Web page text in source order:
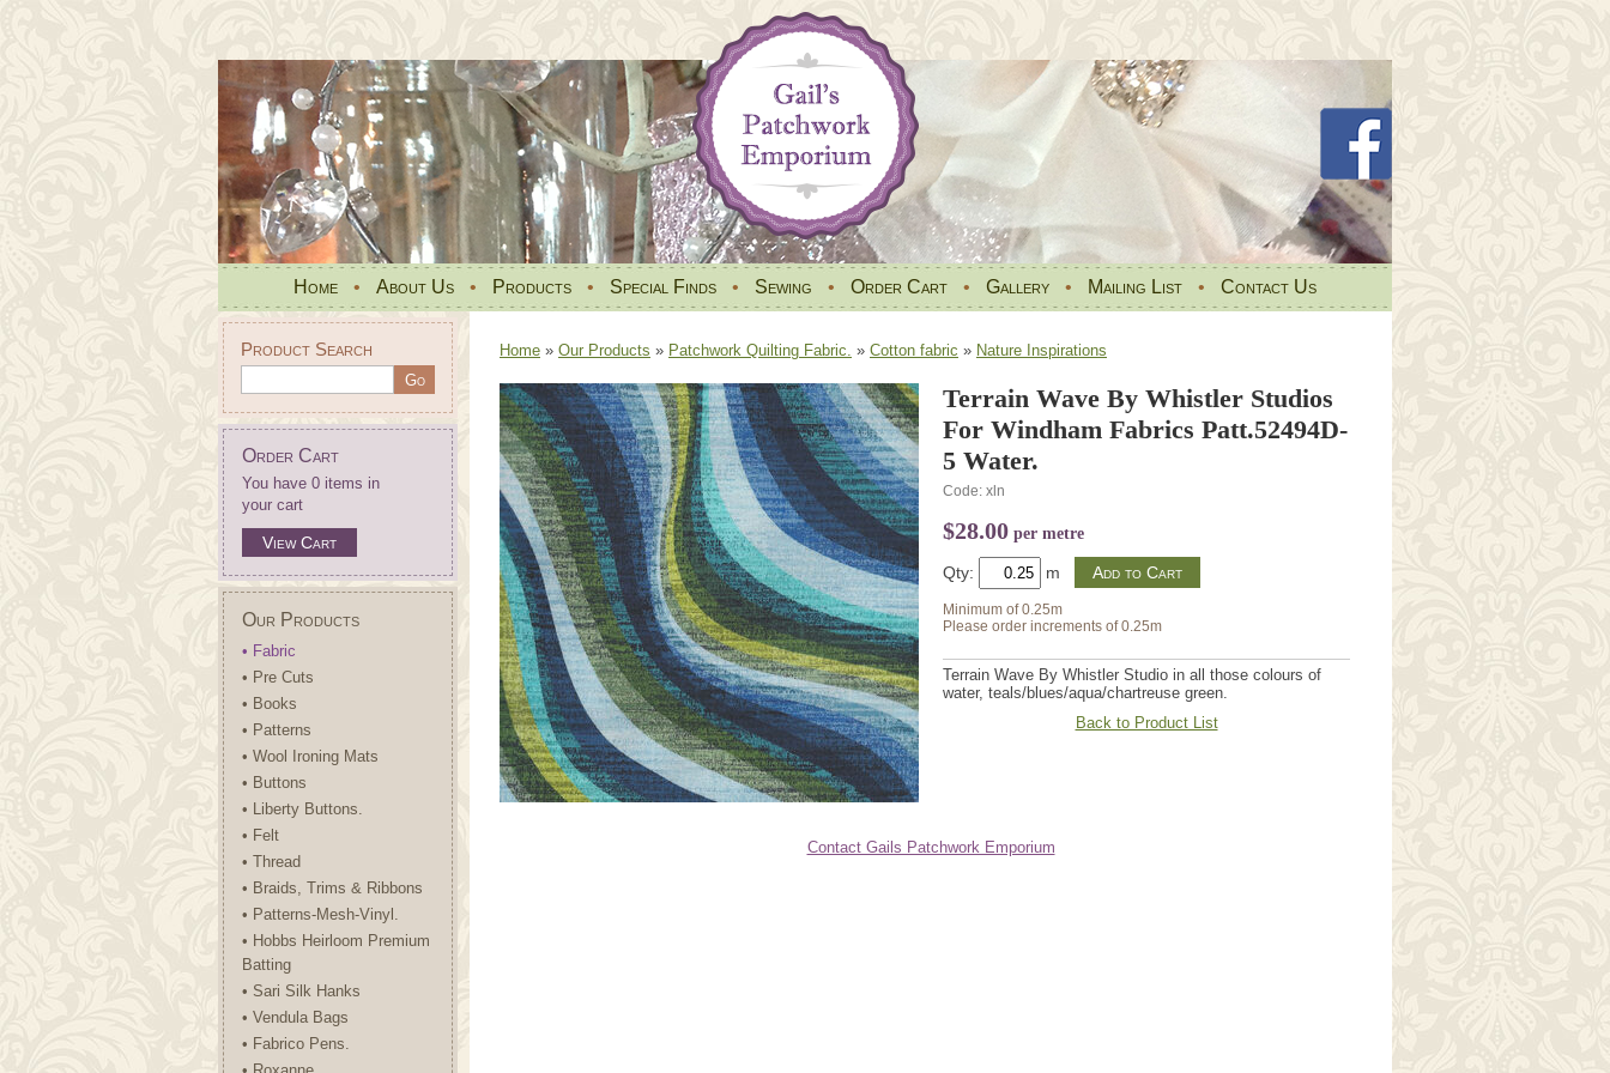
Home • About Us • Products • Special Finds • Sewing • Order Cart • Gallery • Mailing List • Contact Us
Product Search
Order Cart
You have 0 items in
your cart
View Cart
Our Products
• Fabric
• Pre Cuts
• Books
• Patterns
• Wool Ironing Mats
• Buttons
• Liberty Buttons.
• Felt
• Thread
• Braids, Trims & Ribbons
• Patterns-Mesh-Vinyl.
• Hobbs Heirloom Premium
Batting
• Sari Silk Hanks
• Vendula Bags
• Fabrico Pens.
Home » Our Products » Patchwork Quilting Fabric. » Cotton fabric » Nature Inspirations
Terrain Wave By Whistler Studios
For Windham Fabrics Patt.52494D-
5 Water.
Code: xln
$28.00 per metre
Qty: m
Minimum of 0.25m
Please order increments of 0.25m
Terrain Wave By Whistler Studio in all those colours of
water, teals/blues/aqua/chartreuse green.
Back to Product List
Contact Gails Patchwork Emporium